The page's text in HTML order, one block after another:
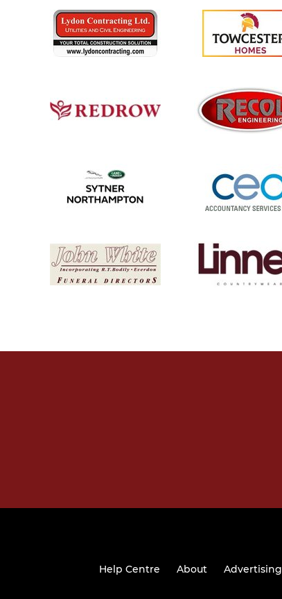
Help Centre About Advertising